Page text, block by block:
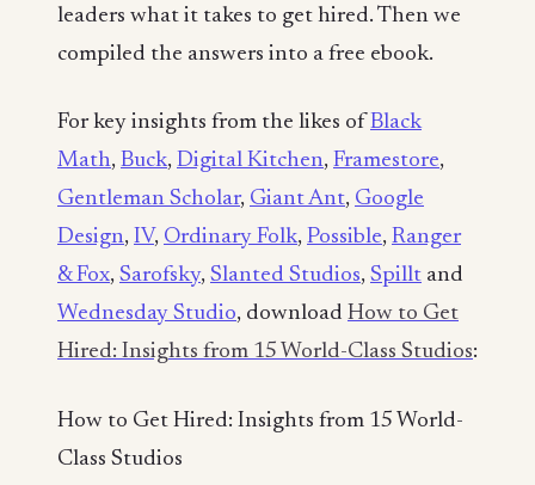
leaders what it takes to get hired. Then we
compiled the answers into a free ebook.
For key insights from the likes of Black
Math, Buck, Digital Kitchen, Framestore,
Gentleman Scholar, Giant Ant, Google
Design, IV, Ordinary Folk, Possible, Ranger
& Fox, Sarofsky, Slanted Studios, Spillt and
Wednesday Studio, download How to Get
Hired: Insights from 15 World-Class Studios:
How to Get Hired: Insights from 15 World-
Class Studios